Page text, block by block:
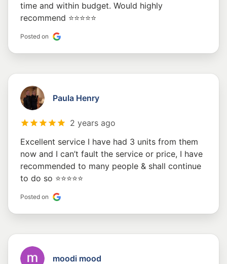
time and within budget. Would highly
recommend ⭐️⭐️⭐️⭐️⭐️
Posted on
Paula Henry
2 years ago
Excellent service I have had 3 units from them
now and I can’t fault the service or price, I have
recommended to many people & shall continue
to do so ⭐️⭐️⭐️⭐️⭐️
Posted on
moodi mood